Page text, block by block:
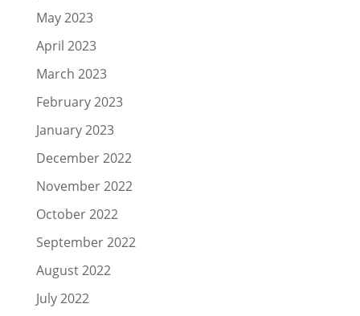
May 2023
April 2023
March 2023
February 2023
January 2023
December 2022
November 2022
October 2022
September 2022
August 2022
July 2022